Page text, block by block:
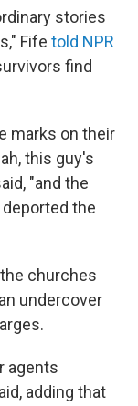
stories
Fife told NPR
find
marks on their
this guy's
"and the
the
churches
undercover
agents
adding that